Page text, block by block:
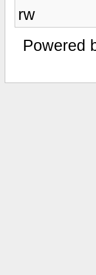
rw
Powered